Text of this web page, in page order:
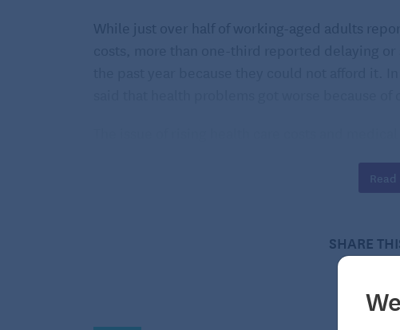
While just over half of working-aged adults
SHARE